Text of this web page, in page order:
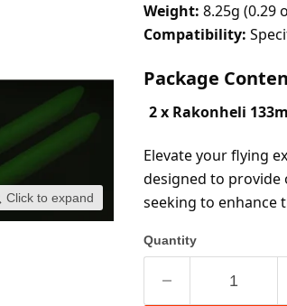
Click to expand
Weight: 8.25g (0.29
Compatibility:
Package
2 x Rakonheli
Elevate your flying
designed to
seeking to enhance
Quantity